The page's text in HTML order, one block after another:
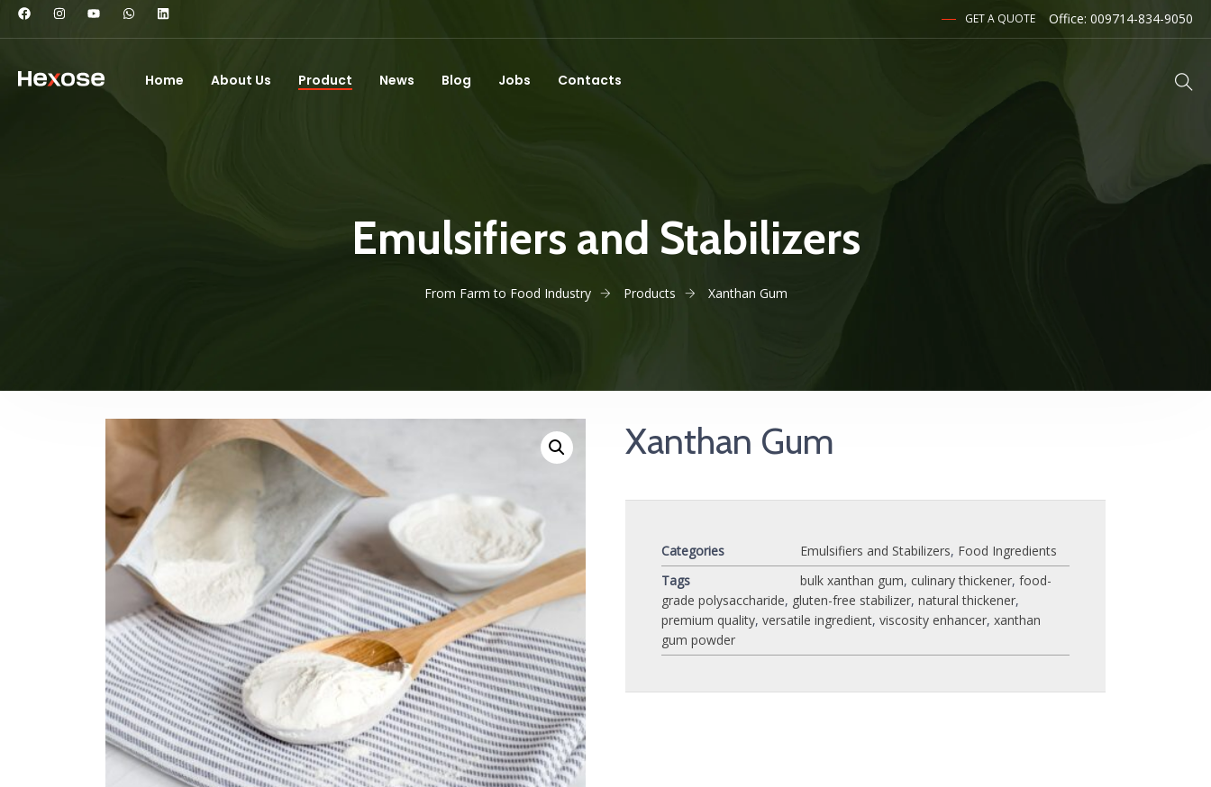
GET A QUOTE Office: 009714-834-9050
Home About Us Product News Blog Jobs Contacts
Emulsifiers and Stabilizers
From Farm to Food Industry Products Xanthan Gum
Xanthan Gum
Categories Emulsifiers and Stabilizers, Food Ingredients
Tags
bulk xanthan gum, culinary thickener,food-
grade polysaccharide, gluten-free stabilizer,natural thickener,
premium quality,versatile ingredient,viscosity enhancer,xanthan
gum powder